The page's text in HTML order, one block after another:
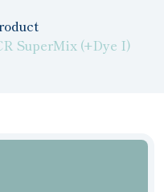
SuperMix (+Dye I)